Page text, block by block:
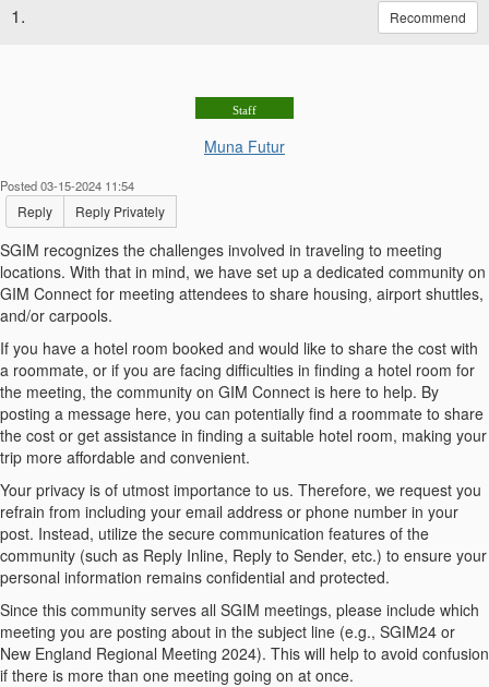
1. Recommend
Staff
Muna Futur
Posted 03-15-2024 11:54
Reply Reply Privately
SGIM recognizes the challenges involved in traveling to meeting
locations. With that in mind, we have set up a dedicated community on
GIM Connect for meeting attendees to share housing, airport shuttles,
and/or carpools.
If you have a hotel room booked and would like to share the cost with
a roommate, or if you are facing difficulties in finding a hotel room for
the meeting, the community on GIM Connect is here to help. By
posting a message here, you can potentially find a roommate to share
the cost or get assistance in finding a suitable hotel room, making your
trip more affordable and convenient.
Your privacy is of utmost importance to us. Therefore, we request you
refrain from including your email address or phone number in your
post. Instead, utilize the secure communication features of the
community (such as Reply Inline, Reply to Sender, etc.) to ensure your
personal information remains confidential and protected.
Since this community serves all SGIM meetings, please include which
meeting you are posting about in the subject line (e.g., SGIM24 or
New England Regional Meeting 2024). This will help to avoid confusion
if there is more than one meeting going on at once.